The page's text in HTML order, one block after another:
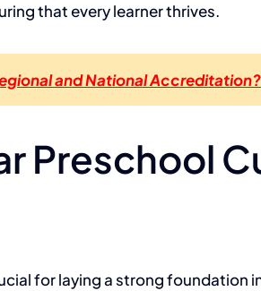
that every learner thrives.
and National Accreditation?
Preschool
for laying a strong foundation